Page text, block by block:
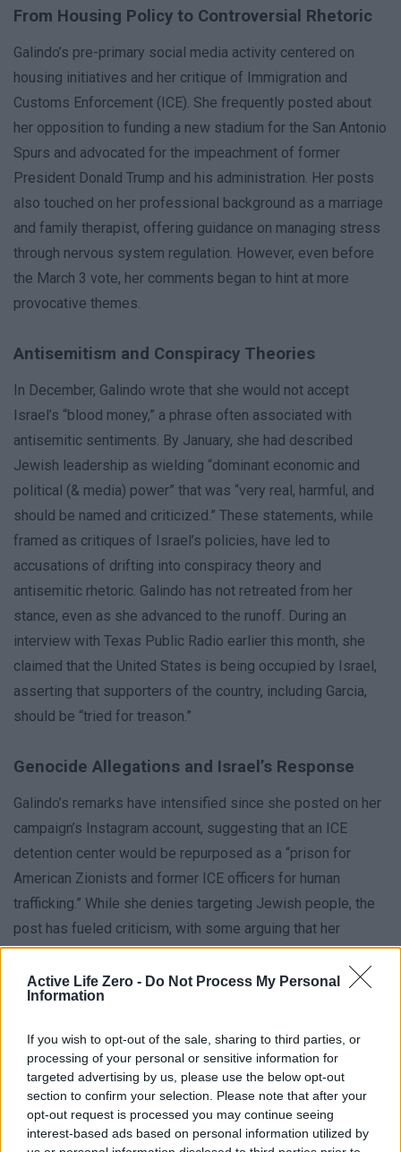
Active Life Zero - Do Not Process My Personal
Information
If you wish to opt-out of the sale, sharing to third parties, or
processing of your personal or sensitive information for
targeted advertising by us, please use the below opt-out
section to confirm your selection. Please note that after your
opt-out request is processed you may continue seeing
interest-based ads based on personal information utilized by
From Housing Policy to Controversial Rhetoric
Galindo’s pre-primary social media activity centered on
housing initiatives and her critique of Immigration and
Customs Enforcement (ICE). She frequently posted about
her opposition to funding a new stadium for the San Antonio
Spurs and advocated for the impeachment of former
President Donald Trump and his administration. Her posts
also touched on her professional background as a marriage
and family therapist, offering guidance on managing stress
through nervous system regulation. However, even before
the March 3 vote, her comments began to hint at more
provocative themes.
Antisemitism and Conspiracy Theories
In December, Galindo wrote that she would not accept
Israel’s “blood money,” a phrase often associated with
antisemitic sentiments. By January, she had described
Jewish leadership as wielding “dominant economic and
political (& media) power” that was “very real, harmful, and
should be named and criticized.” These statements, while
framed as critiques of Israel’s policies, have led to
accusations of drifting into conspiracy theory and
antisemitic rhetoric. Galindo has not retreated from her
stance, even as she advanced to the runoff. During an
interview with Texas Public Radio earlier this month, she
claimed that the United States is being occupied by Israel,
asserting that supporters of the country, including Garcia,
should be “tried for treason.”
Genocide Allegations and Israel’s Response
Galindo’s remarks have intensified since she posted on her
campaign’s Instagram account, suggesting that an ICE
detention center would be repurposed as a “prison for
American Zionists and former ICE officers for human
trafficking.” While she denies targeting Jewish people, the
post has fueled criticism, with some arguing that her
language aligns with broader antisemitic narratives. In
response, Galindo issued a statement clarifying that her
proposal for the Karnes Detention Center was never
Testing the Democratic Base
The runoff election is now framed as a referendum on
Galindo’s ability to sway voters beyond her initial primary